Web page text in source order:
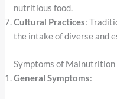
nutritious food.
Cultural Practices:
the intake of diverse and
Symptoms of Malnutrition
General Symptoms: